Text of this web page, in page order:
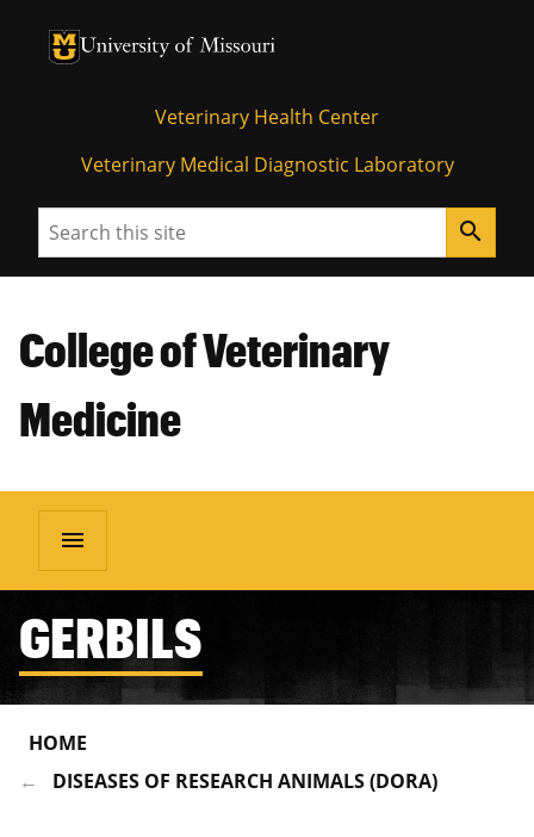
University of Missouri Homepage
University of Missouri Homepage
Veterinary Health Center
Veterinary Medical Diagnostic Laboratory
Search search
College of Veterinary
Medicine
menu
GERBILS
HOME
DISEASES OF RESEARCH ANIMALS (DORA)